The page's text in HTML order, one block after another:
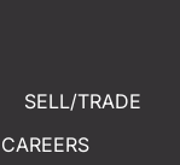
SELL/TRADE
CAREERS